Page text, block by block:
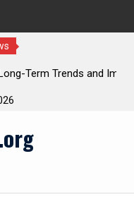
Trends and Impacts